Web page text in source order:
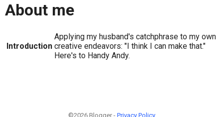
About me
Introduction
Applying my husband's catchphrase to my own
creative endeavors: "I think I can make that."
Here's to Handy Andy.
©2026 Blogger - Privacy Policy